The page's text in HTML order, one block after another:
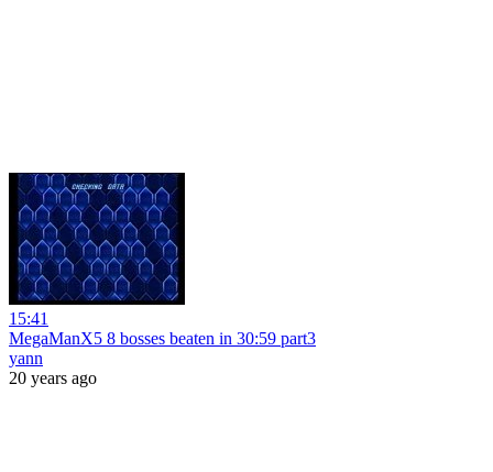
15:41
MegaManX5 8 bosses beaten in 30:59 part3
yann
20 years ago